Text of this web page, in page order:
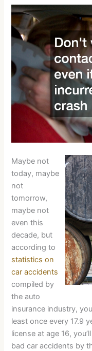
Maybe not
today, maybe
not
tomorrow,
maybe not
even this
decade, but
according to
statistics on
car accidents
compiled by
the auto
insurance industry,
least once every 17.9
license at age 16,
bad car accidents by